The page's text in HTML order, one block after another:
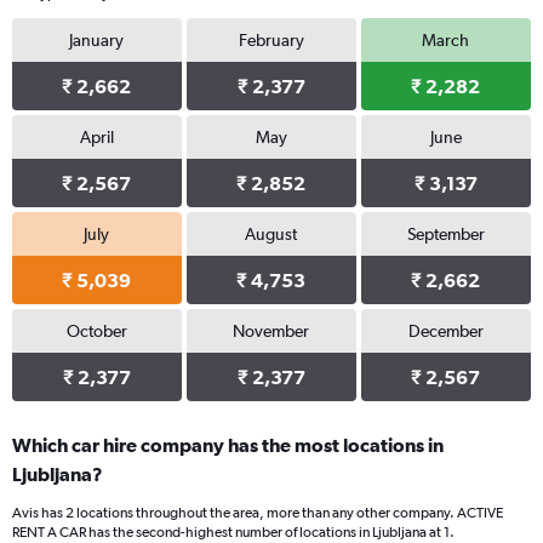
January
₹ 2,662
February
₹ 2,377
March
₹ 2,282
April
₹ 2,567
May
₹ 2,852
June
₹ 3,137
July
₹ 5,039
August
₹ 4,753
September
₹ 2,662
October
₹ 2,377
November
₹ 2,377
December
₹ 2,567
Which car hire company has the most locations in
Ljubljana?
Avis has 2 locations throughout the area, more than any other company. ACTIVE
RENT A CAR has the second-highest number of locations in Ljubljana at 1.